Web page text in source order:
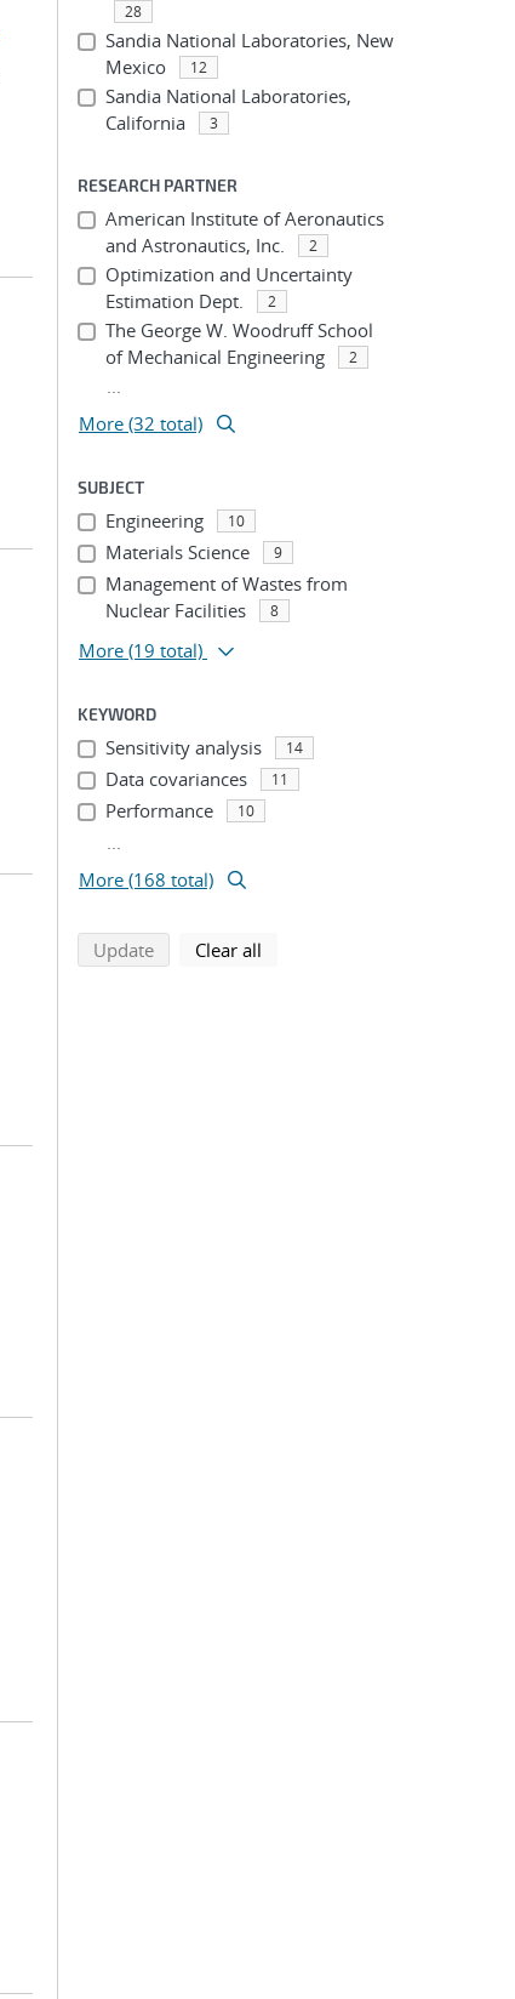
28
Sandia National Laboratories, New
Mexico
12
Sandia National Laboratories,
California
3
RESEARCH PARTNER
American Institute of Aeronautics
and Astronautics, Inc.
2
Optimization and Uncertainty
Estimation Dept.
2
The George W. Woodruff School
of Mechanical Engineering
2
...
More (32 total)
SUBJECT
Engineering 10
Materials Science 9
Management of Wastes from
Nuclear Facilities
8
More (19 total)
KEYWORD
Sensitivity analysis 14
Data covariances 11
Performance 10
...
More (168 total)
Updatesearch using selected filters
Clear all